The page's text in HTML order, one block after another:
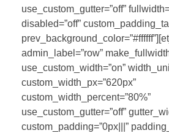
use_custom_gutter=”off”
disabled=”off”
admin_label=”row”
use_custom_width=”on”
custom_width_px=”620px”
custom_width_percent=”80%”
use_custom_gutter=”off”
custom_padding=”0px|||”